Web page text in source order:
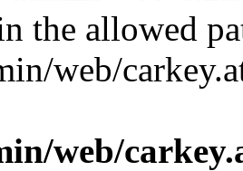
the allowed
web/
web/